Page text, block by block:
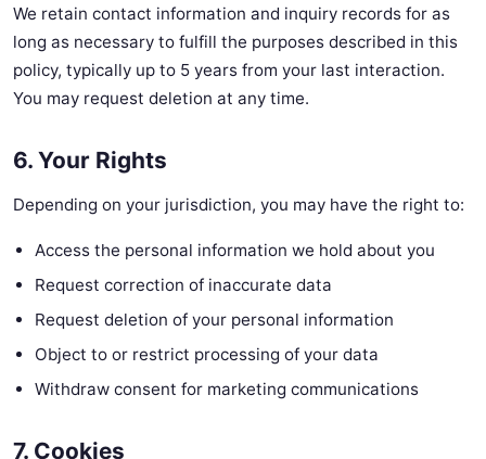
We retain contact information and inquiry records for as
long as necessary to fulfill the purposes described in this
policy, typically up to 5 years from your last interaction.
You may request deletion at any time.
6. Your Rights
Depending on your jurisdiction, you may have the right to:
Access the personal information we hold about you
Request correction of inaccurate data
Request deletion of your personal information
Object to or restrict processing of your data
Withdraw consent for marketing communications
7. Cookies